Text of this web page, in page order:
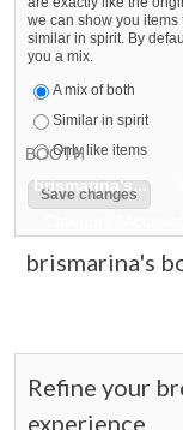
we can show you items
similar in spirit. By
you a mix.
A mix of both
Similar in spirit
Only like items
BOOTH
brismarina's...
brismarina's
Refine your
experience